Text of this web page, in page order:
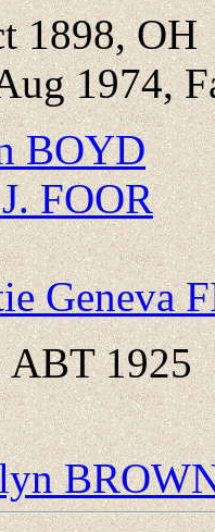
1898, OH
1974,
BOYD
FOOR
Geneva
ABT 1925